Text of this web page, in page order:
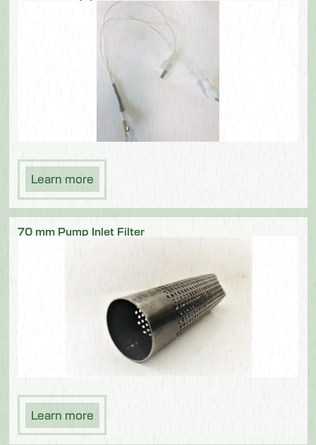
Learn more
70 mm Pump Inlet Filter
Learn more